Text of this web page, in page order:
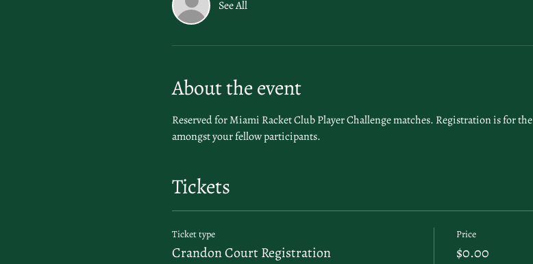
See All
About the event
Reserved for Miami Racket Club Player Challenge matches. Registration is for
amongst your fellow participants.
Tickets
Ticket type
Crandon Court Registration
Price
$0.00